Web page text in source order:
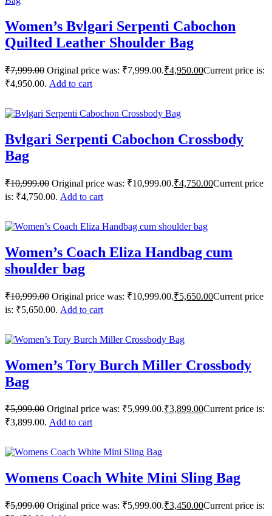
Women’s Bvlgari Serpenti Cabochon
Quilted Leather Shoulder Bag
₹7,999.00 Original price was: ₹7,999.00.₹4,950.00Current price is:
₹4,950.00. Add to cart
Bvlgari Serpenti Cabochon Crossbody
Bag
₹10,999.00 Original price was: ₹10,999.00.₹4,750.00Current price
is: ₹4,750.00. Add to cart
Women’s Coach Eliza Handbag cum
shoulder bag
₹10,999.00 Original price was: ₹10,999.00.₹5,650.00Current price
is: ₹5,650.00. Add to cart
Women’s Tory Burch Miller Crossbody
Bag
₹5,999.00 Original price was: ₹5,999.00.₹3,899.00Current price is:
₹3,899.00. Add to cart
Womens Coach White Mini Sling Bag
₹5,999.00 Original price was: ₹5,999.00.₹3,450.00Current price is: